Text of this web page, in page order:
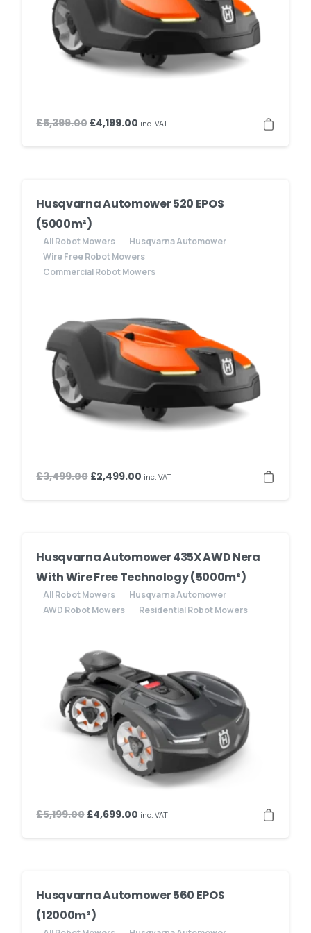
£5,399.00 Original
£4,199.00Current
inc. VAT
Husqvarna Automower 520 EPOS
(5000m²)
All Robot Mowers
Husqvarna Automower
Wire Free Robot Mowers
Commercial Robot Mowers
£3,499.00 Original
£2,499.00Current
inc. VAT
Husqvarna Automower 435X AWD Nera
With Wire Free Technology (5000m²)
All Robot Mowers
Husqvarna Automower
AWD Robot Mowers
Residential Robot Mowers
£5,199.00 Original
£4,699.00Current
inc. VAT
Husqvarna Automower 560 EPOS
(12000m²)